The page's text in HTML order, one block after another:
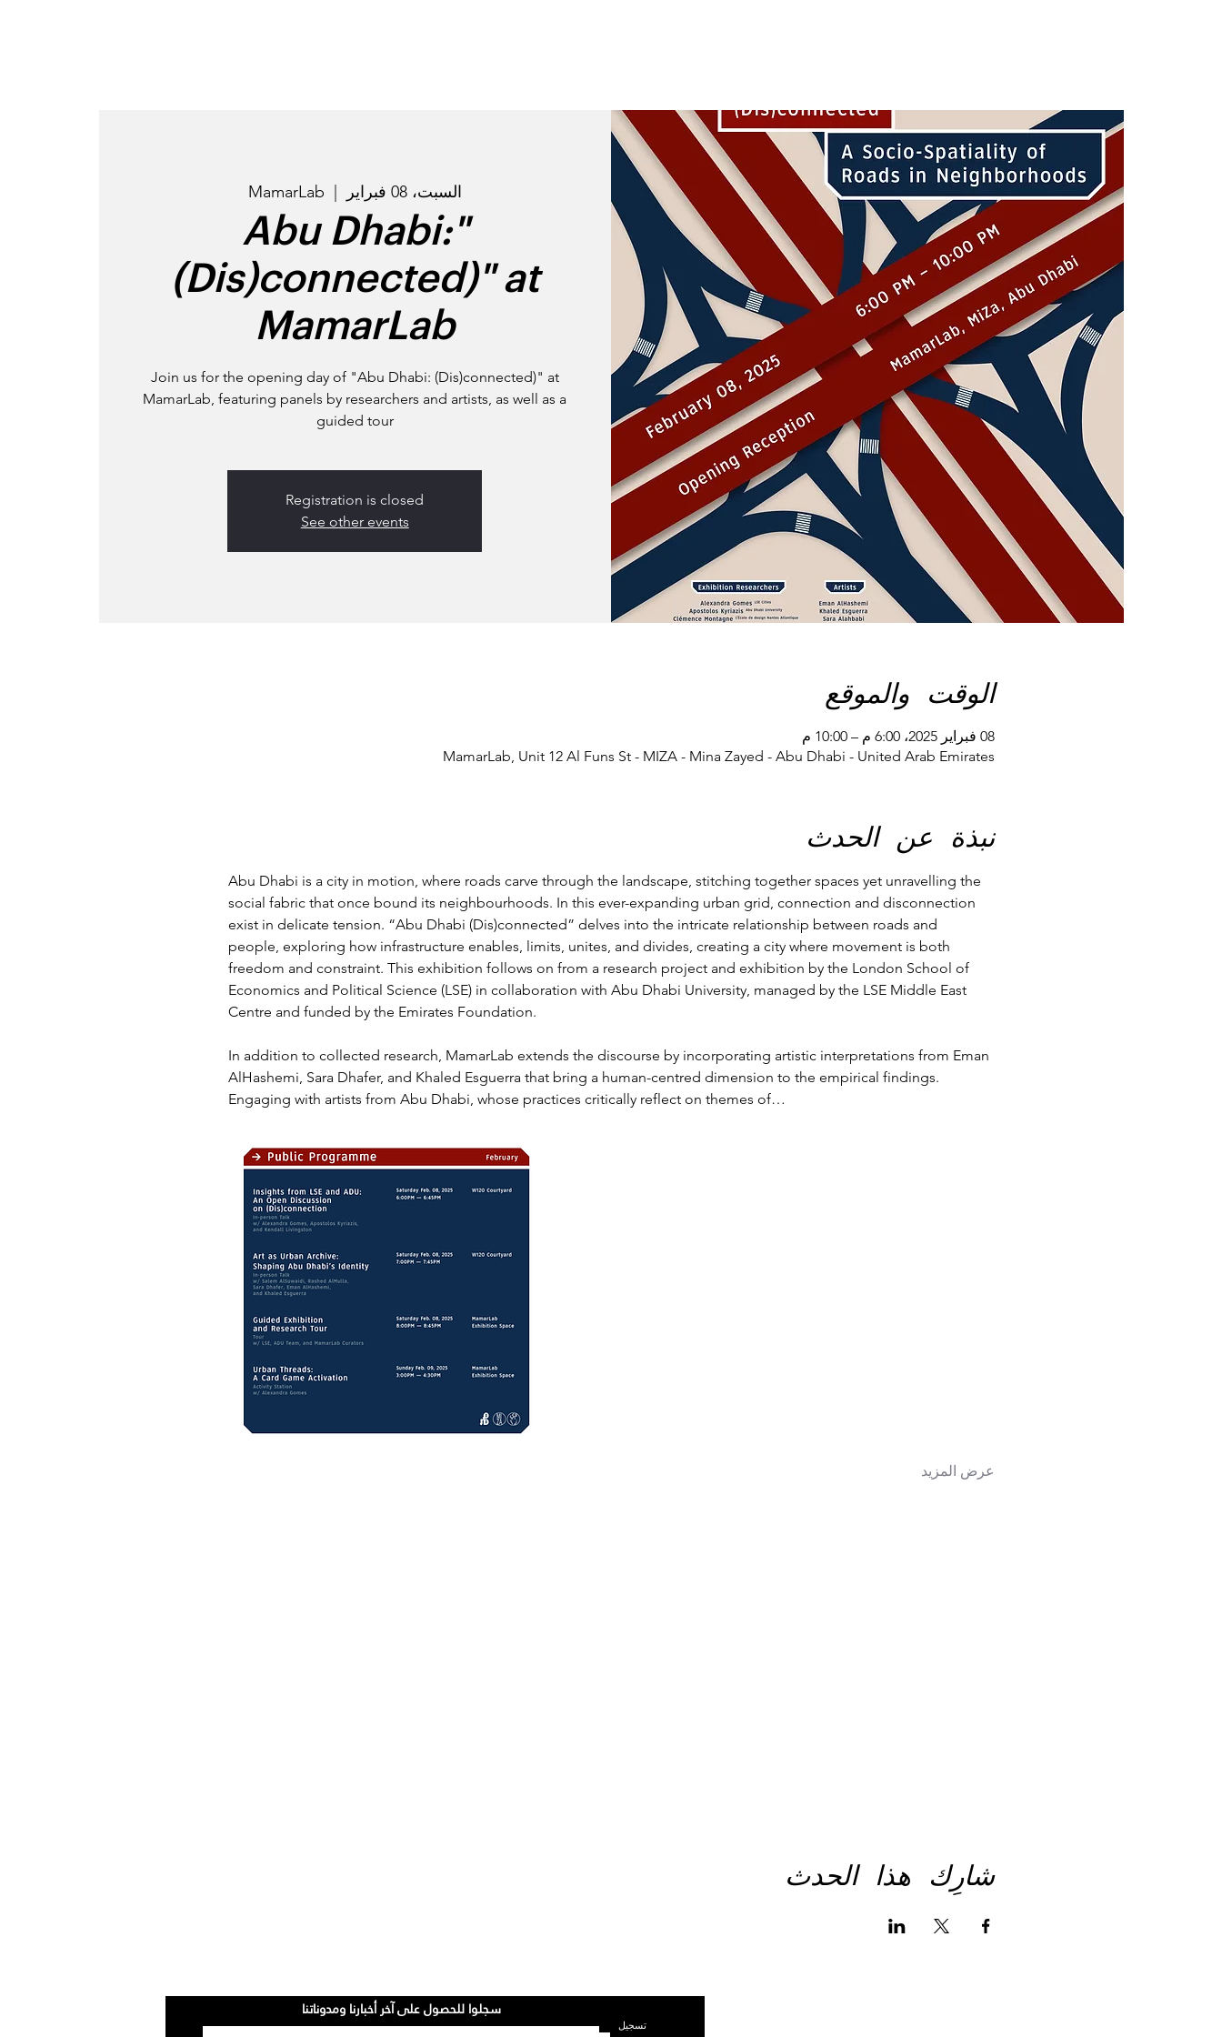
السبت، 08 فبراير MamarLab
"Abu Dhabi:
(Dis)connected)" at
MamarLab
Join us for the opening day of "Abu Dhabi: (Dis)connected)" at
MamarLab, featuring panels by researchers and artists, as well as a
guided tour
Registration is closed
See other events
الوقت والموقع
08 فبراير 2025، 6:00 م – 10:00 م
MamarLab, Unit 12 Al Funs St - MIZA - Mina Zayed - Abu Dhabi - United Arab Emirates
نبذة عن الحدث
Abu Dhabi is a city in motion, where roads carve through the landscape, stitching together spaces yet unravelling the
social fabric that once bound its neighbourhoods. In this ever-expanding urban grid, connection and disconnection
exist in delicate tension. “Abu Dhabi (Dis)connected” delves into the intricate relationship between roads and
people, exploring how infrastructure enables, limits, unites, and divides, creating a city where movement is both
freedom and constraint. This exhibition follows on from a research project and exhibition by the London School of
Economics and Political Science (LSE) in collaboration with Abu Dhabi University, managed by the LSE Middle East
Centre and funded by the Emirates Foundation.
In addition to collected research, MamarLab extends the discourse by incorporating artistic interpretations from Eman
AlHashemi, Sara Dhafer, and Khaled Esguerra that bring a human-centred dimension to the empirical findings.
Engaging with artists from Abu Dhabi, whose practices critically reflect on themes of…
عرض المزيد
شارِك هذا الحدث
سجلوا للحصول على آخر أخبارنا ومدوناتنا
تسجيل